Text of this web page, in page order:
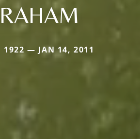
1922 — JAN 14, 2011